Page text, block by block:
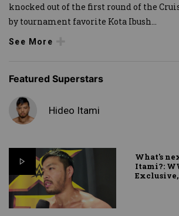
knocked out of the first round of the
by tournament favorite Kota Ibush
See More
Featured Superstars
Hideo Itami
What's
Itami?:
Exclusive,